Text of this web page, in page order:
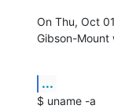
On Thu, Oct
Gibson-Mount
...
$ uname -a